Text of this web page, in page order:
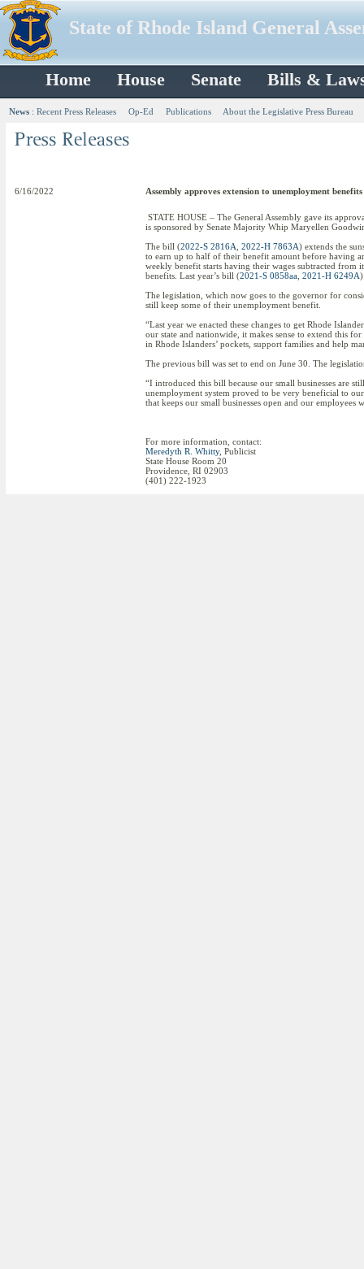
State of Rhode Island General
Home House Senate Bills &
News : Recent Press Releases Op-Ed Publications About the Legislative Press Bureau
6/16/2022 Assembly approves extension to unemployment benefits
STATE HOUSE – The General Assembly gave its
is sponsored by Senate Majority Whip Maryellen
The bill (2022-S 2816A 2022-H 7863A) extends the
to earn up to half of their benefit amount before having
weekly benefit starts having their wages subtracted from
benefits. Last year’s bill (2021-S 0858aa 2021-H 6249A)
The legislation, which now goes to the governor for
still keep some of their unemployment benefit.
“Last year we enacted these changes to get Rhode
our state and nationwide, it makes sense to extend this
in Rhode Islanders’ pockets, support families and help
The previous bill was set to end on June 30. The
“I introduced this bill because our small businesses are
unemployment system proved to be very beneficial to
that keeps our small businesses open and our employees
For more information, contact:
Meredyth R. Whitty, Publicist
State House Room 20
Providence, RI 02903
(401) 222-1923